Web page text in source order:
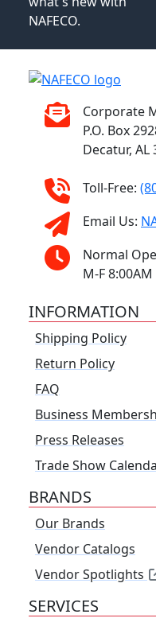
NAFECO.
Corporate
P.O. Box
Decatur, AL
Toll-Free:
Email Us:
Normal
M-F
INFORMATION
Shipping Policy
Return Policy
FAQ
Business
Press Releases
Trade Show
BRANDS
Our Brands
Vendor Catalogs
Vendor Spotlights
SERVICES